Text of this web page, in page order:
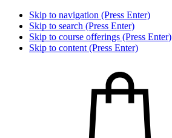
Skip to navigation (Press Enter)
Skip to search (Press Enter)
Skip to course offerings (Press Enter)
Skip to content (Press Enter)